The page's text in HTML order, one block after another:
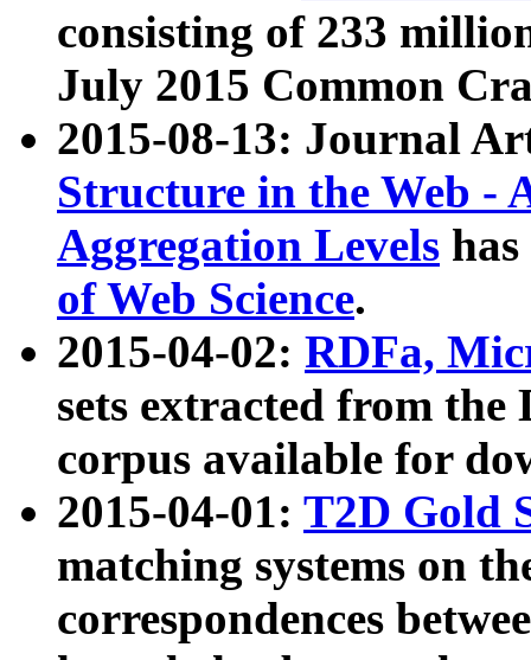
consisting of 233
July 2015 Common
2015-08-13: Journal
Structure in the Web -
Aggregation Levels
of Web Science.
2015-04-02: RDFa,
sets extracted from the
corpus available for
2015-04-01: T2D Gold
matching systems on
correspondences